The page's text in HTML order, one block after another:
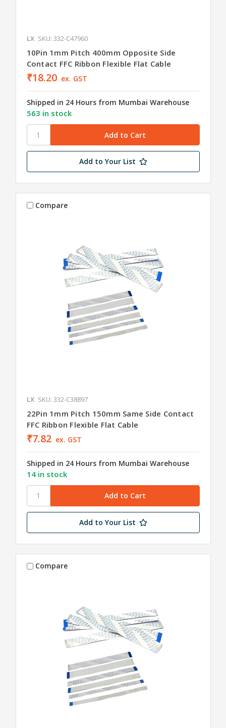
LX SKU: 332-C47960
10Pin 1mm Pitch 400mm Opposite Side
Contact FFC Ribbon Flexible Flat Cable
₹18.20 ex. GST
Shipped in 24 Hours from Mumbai Warehouse
563 in stock
Add to Your List
Compare
LX SKU: 332-C38897
22Pin 1mm Pitch 150mm Same Side Contact
FFC Ribbon Flexible Flat Cable
₹7.82 ex. GST
Shipped in 24 Hours from Mumbai Warehouse
14 in stock
Add to Your List
Compare